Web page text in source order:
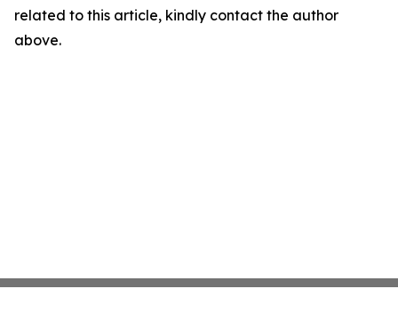
related to this article, kindly contact the author
above.